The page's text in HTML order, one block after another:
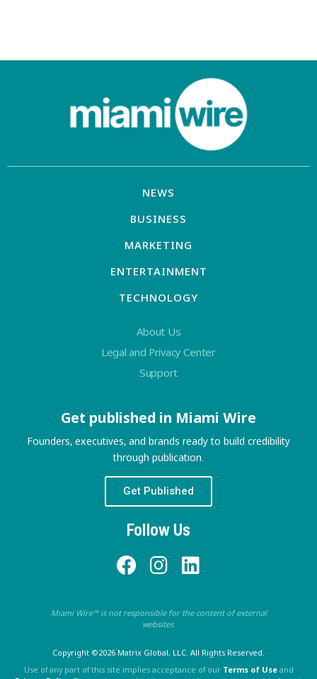
NEWS
BUSINESS
MARKETING
ENTERTAINMENT
TECHNOLOGY
About Us
Legal and Privacy Center
Support
Get published in Miami Wire
Founders, executives, and brands ready to build credibility
through publication.
Get Published
Follow Us
Miami Wire™ is not responsible for the content of external
websites.
Copyright ©2026 Matrix Global, LLC. All Rights Reserved.
Use of any part of this site implies acceptance of our Terms of Useand